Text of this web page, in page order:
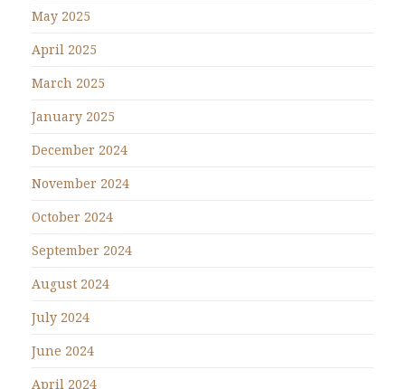
May 2025
April 2025
March 2025
January 2025
December 2024
November 2024
October 2024
September 2024
August 2024
July 2024
June 2024
April 2024